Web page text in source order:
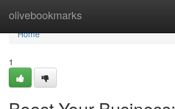
olivebookmarks
Home
Home
1